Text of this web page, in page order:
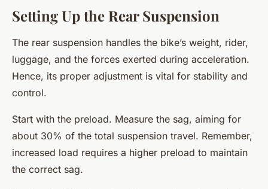
Setting Up the Rear Suspension
The rear suspension handles the bike’s weight, rider,
luggage, and the forces exerted during acceleration.
Hence, its proper adjustment is vital for stability and
control.
Start with the preload. Measure the sag, aiming for
about 30% of the total suspension travel. Remember,
increased load requires a higher preload to maintain
the correct sag.